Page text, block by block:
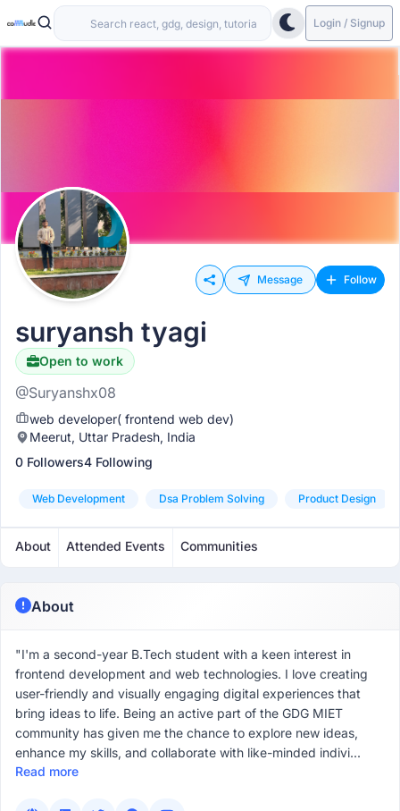
Login / Signup
Message Follow
suryansh tyagi
Open to work
@Suryanshx08
web developer( frontend web dev)
Meerut, Uttar Pradesh, India
0 Followers4 Following
Web Development Dsa Problem Solving Product Design
About Attended Events Communities
About
"I'm a second-year B.Tech student with a keen interest in
frontend development and web technologies. I love creating
user-friendly and visually engaging digital experiences that
bring ideas to life. Being an active part of the GDG MIET
community has given me the chance to explore new ideas,
enhance my skills, and collaborate with like-minded indivi...
Read more